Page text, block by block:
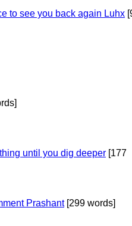
to see you back again Luhx
until you dig deeper [177
Prashant[299 words]